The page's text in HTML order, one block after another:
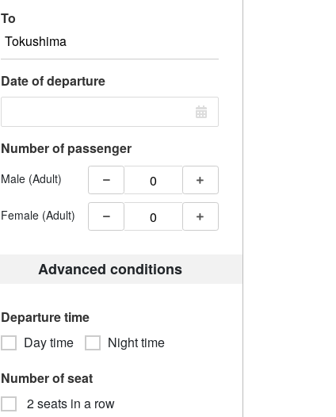
To
Date of departure
Number of passenger
Male (Adult)
Female (Adult)
Advanced conditions
Departure time
Day time
Night time
Number of seat
2 seats in a row